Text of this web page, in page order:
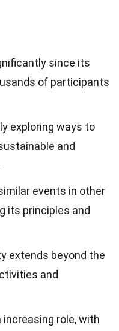
since its
of participants
exploring ways to
and
events in other
its principles and
extends beyond the
and
increasing role, with